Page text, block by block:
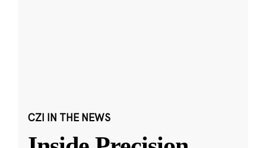
CZI IN THE NEWS